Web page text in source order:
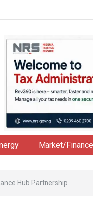
Market/Finance
Hub Partnership